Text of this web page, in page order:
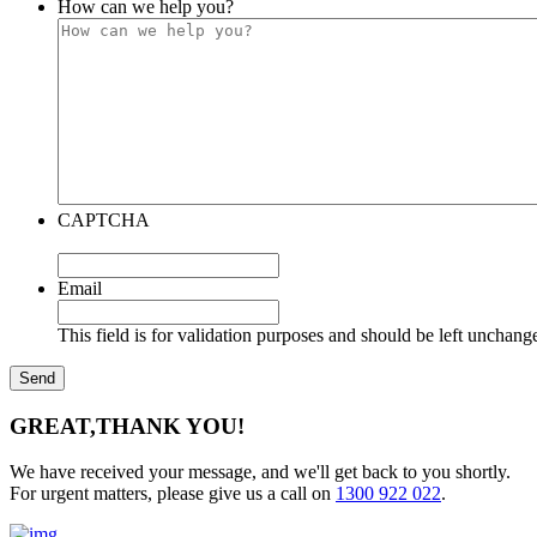
How can we help you?
CAPTCHA
Email
This field is for validation purposes and should be left
GREAT,THANK YOU!
We have received your message, and we'll get back to you shortly.
For urgent matters, please give us a call on 1300 922 022.